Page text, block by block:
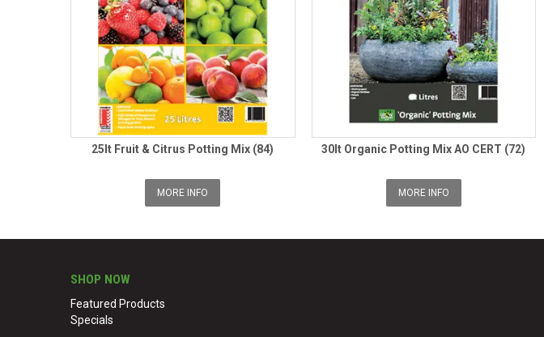
25lt Fruit & Citrus Potting Mix (84)
MORE INFO
30lt Organic Potting Mix AO CERT (72)
MORE INFO
SHOP NOW
Featured Products
Specials